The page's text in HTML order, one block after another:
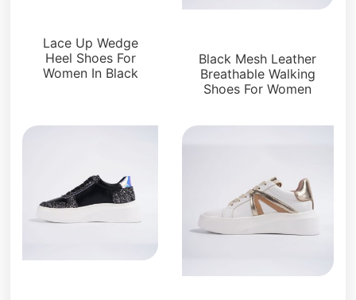
Lace Up Wedge
Heel Shoes For
Women In Black
Black Mesh Leather
Breathable Walking
Shoes For Women